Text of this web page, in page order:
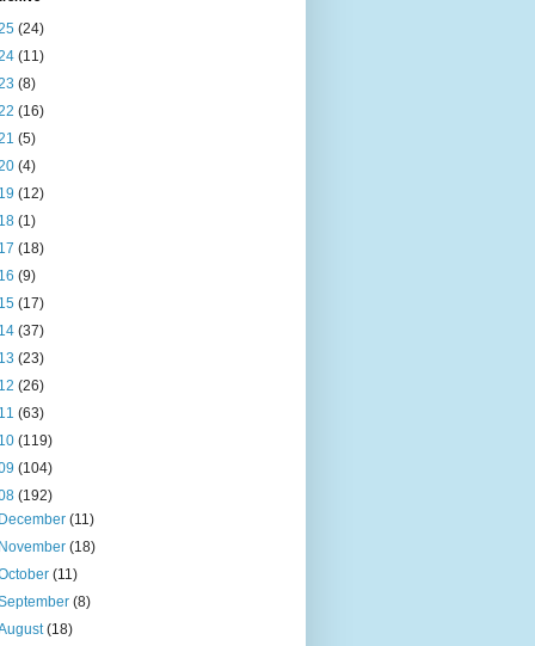
(24)
(11)
(8)
(16)
(5)
(4)
(12)
(1)
(18)
(9)
(17)
(37)
(23)
(26)
(63)
(119)
(104)
(192)
December(11)
November(18)
(11)
(8)
(18)